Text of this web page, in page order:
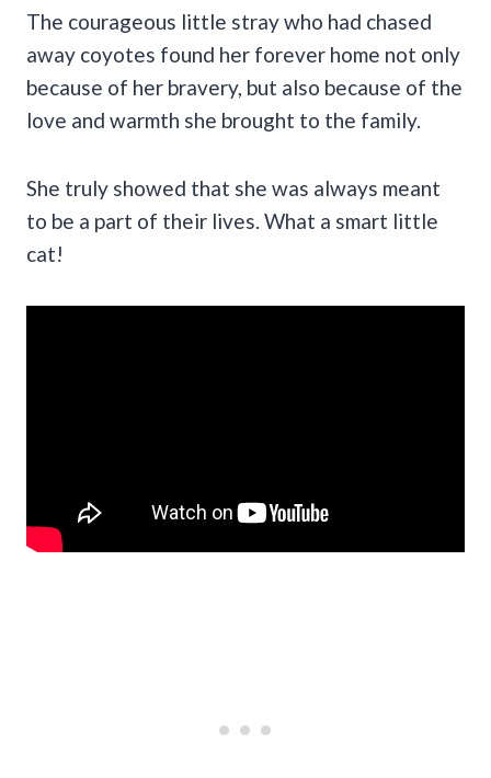
The courageous little stray who had chased
away coyotes found her forever home not only
because of her bravery, but also because of the
love and warmth she brought to the family.
She truly showed that she was always meant
to be a part of their lives. What a smart little
cat!